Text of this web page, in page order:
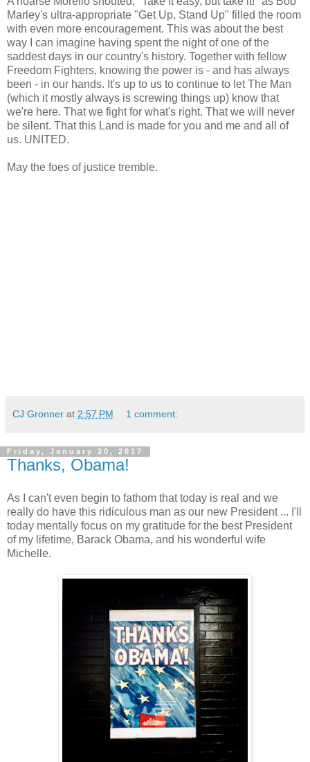
Marley's ultra-appropriate "Get Up, Stand Up" filled the room
with even more encouragement. This was about the best
way I can imagine having spent the night of one of the
saddest days in our country's history. Together with fellow
Freedom Fighters, knowing the power is - and has always
been - in our hands. It's up to us to continue to let The Man
(which it mostly always is screwing things up) know that
we're here. That we fight for what's right. That we will never
be silent. That this Land is made for you and me and all of
us. UNITED.
May the foes of justice tremble.
CJ Gronner at 2:57 PM 1 comment:
Friday, January 20, 2017
Thanks, Obama!
As I can't even begin to fathom that today is real and we
really do have this ridiculous man as our new President ... I'll
today mentally focus on my gratitude for the best President
of my lifetime, Barack Obama, and his wonderful wife
Michelle.